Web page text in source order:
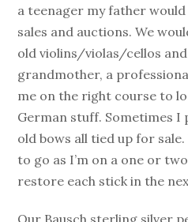
a teenager my father
sales and auctions. We
old violins/violas/cellos
grandmother, a
me on the right course to
German stuff. Sometimes I
old bows all tied up for sale.
to go as I’m on a one or
restore each stick in the
Our Bausch sterling silver